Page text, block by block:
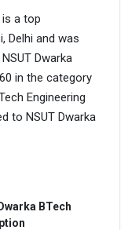
a top
Delhi and was
Dwarka
in the category
Engineering
to NSUT Dwarka
BTech